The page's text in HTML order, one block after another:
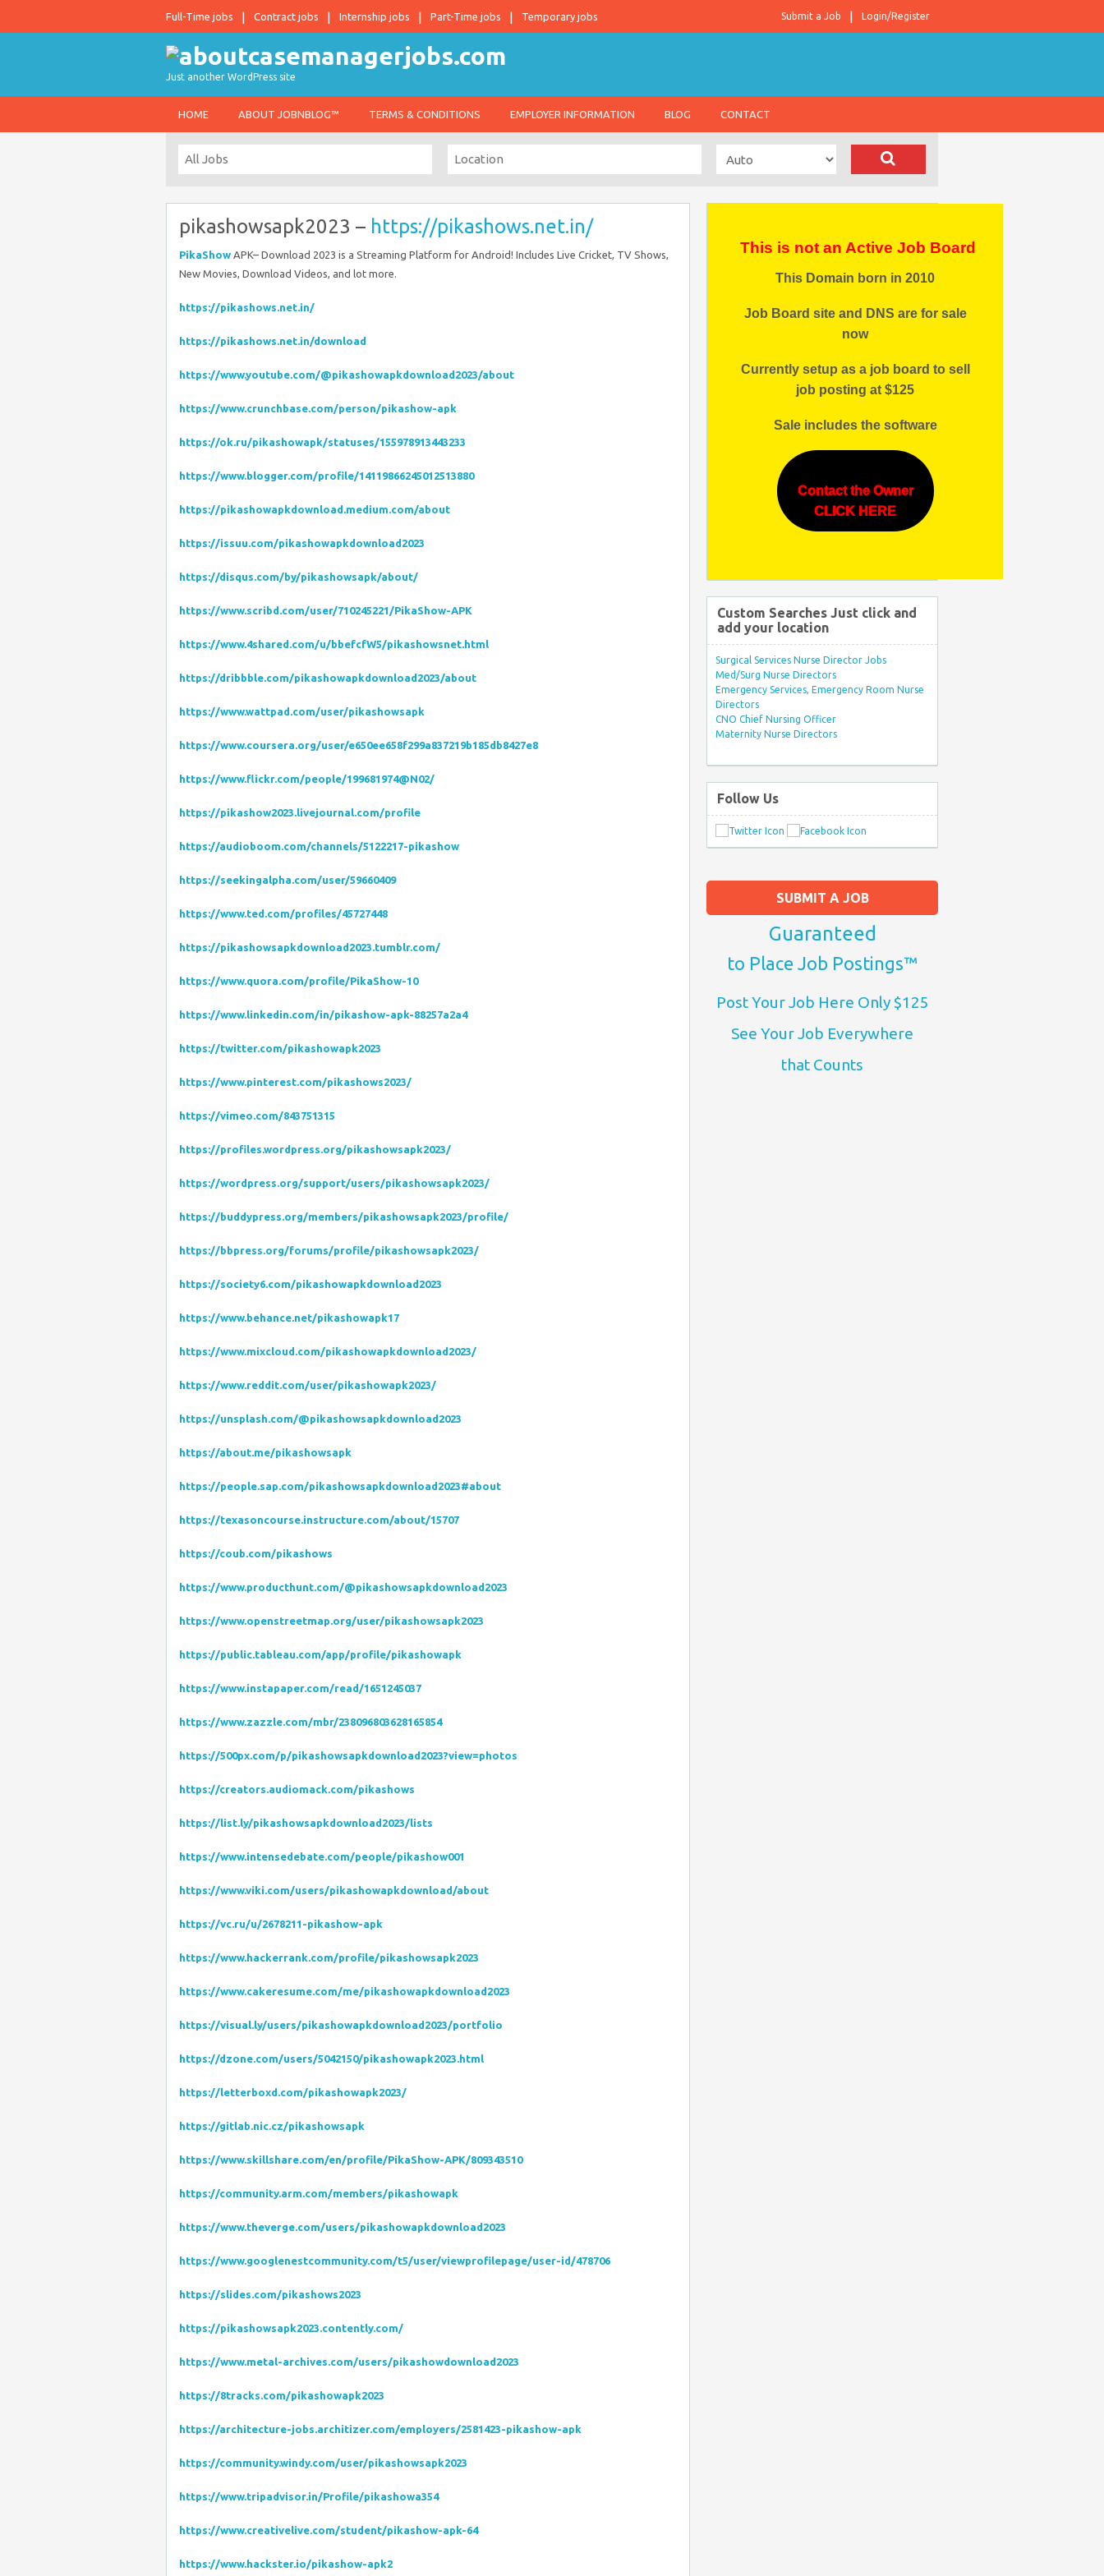
Full-Time jobs Contract jobs Internship jobs Part-Time jobs Temporary jobs Login/Register
Submit a Job
Just another WordPress site
HOME ABOUT JOBNBLOG™ TERMS & CONDITIONS EMPLOYER INFORMATION BLOG CONTACT
pikashowsapk2023 – https://pikashows.net.in/
PikaShow APK– Download 2023 is a Streaming Platform for Android! Includes Live Cricket, TV Shows,
New Movies, Download Videos, and lot more.
https://pikashows.net.in/
https://pikashows.net.in/download
https://www.youtube.com/@pikashowapkdownload2023/about
https://www.crunchbase.com/person/pikashow-apk
https://ok.ru/pikashowapk/statuses/155978913443233
https://www.blogger.com/profile/14119866245012513880
https://pikashowapkdownload.medium.com/about
https://issuu.com/pikashowapkdownload2023
https://disqus.com/by/pikashowsapk/about/
https://www.scribd.com/user/710245221/PikaShow-APK
https://www.4shared.com/u/bbefcfW5/pikashowsnet.html
https://dribbble.com/pikashowapkdownload2023/about
https://www.wattpad.com/user/pikashowsapk
https://www.coursera.org/user/e650ee658f299a837219b185db8427e8
https://www.flickr.com/people/199681974@N02/
https://pikashow2023.livejournal.com/profile
https://audioboom.com/channels/5122217-pikashow
https://seekingalpha.com/user/59660409
https://www.ted.com/profiles/45727448
https://pikashowsapkdownload2023.tumblr.com/
https://www.quora.com/profile/PikaShow-10
https://www.linkedin.com/in/pikashow-apk-88257a2a4
https://twitter.com/pikashowapk2023
https://www.pinterest.com/pikashows2023/
https://vimeo.com/843751315
https://profiles.wordpress.org/pikashowsapk2023/
https://wordpress.org/support/users/pikashowsapk2023/
https://buddypress.org/members/pikashowsapk2023/profile/
https://bbpress.org/forums/profile/pikashowsapk2023/
https://society6.com/pikashowapkdownload2023
https://www.behance.net/pikashowapk17
https://www.mixcloud.com/pikashowapkdownload2023/
https://www.reddit.com/user/pikashowapk2023/
https://unsplash.com/@pikashowsapkdownload2023
https://about.me/pikashowsapk
https://people.sap.com/pikashowsapkdownload2023#about
https://texasoncourse.instructure.com/about/15707
https://coub.com/pikashows
https://www.producthunt.com/@pikashowsapkdownload2023
https://www.openstreetmap.org/user/pikashowsapk2023
https://public.tableau.com/app/profile/pikashowapk
https://www.instapaper.com/read/1651245037
https://www.zazzle.com/mbr/238096803628165854
https://500px.com/p/pikashowsapkdownload2023?view=photos
https://creators.audiomack.com/pikashows
https://list.ly/pikashowsapkdownload2023/lists
https://www.intensedebate.com/people/pikashow001
https://www.viki.com/users/pikashowapkdownload/about
https://vc.ru/u/2678211-pikashow-apk
https://www.hackerrank.com/profile/pikashowsapk2023
https://www.cakeresume.com/me/pikashowapkdownload2023
https://visual.ly/users/pikashowapkdownload2023/portfolio
https://dzone.com/users/5042150/pikashowapk2023.html
https://letterboxd.com/pikashowapk2023/
https://gitlab.nic.cz/pikashowsapk
https://www.skillshare.com/en/profile/PikaShow-APK/809343510
https://community.arm.com/members/pikashowapk
https://www.theverge.com/users/pikashowapkdownload2023
https://www.googlenestcommunity.com/t5/user/viewprofilepage/user-id/478706
https://slides.com/pikashows2023
https://pikashowsapk2023.contently.com/
https://www.metal-archives.com/users/pikashowdownload2023
https://8tracks.com/pikashowapk2023
https://architecture-jobs.architizer.com/employers/2581423-pikashow-apk
https://community.windy.com/user/pikashowsapk2023
https://www.tripadvisor.in/Profile/pikashowa354
https://www.creativelive.com/student/pikashow-apk-64
https://www.hackster.io/pikashow-apk2
SUBMIT A JOB
Guaranteed
to Place Job Postings™
Post Your Job Here Only $125
See Your Job Everywhere
that Counts
This is not an Active Job Board
This Domain born in 2010
Job Board site and DNS are for sale
now
Currently setup as a job board to sell
job posting at $125
Sale includes the software
Contact the Owner
CLICK HERE
Custom Searches Just click and
add your location
Surgical Services Nurse Director Jobs
Med/Surg Nurse Directors
Emergency Services, Emergency Room Nurse
Directors
CNO Chief Nursing Officer
Maternity Nurse Directors
Follow Us